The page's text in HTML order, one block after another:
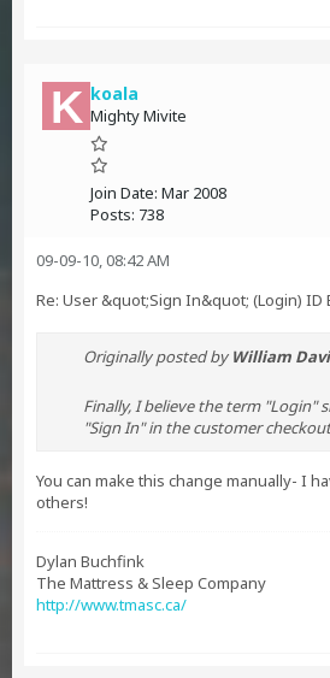
koala
Mighty Mivite
Join Date: Mar 2008
Posts: 738
09-09-10, 08:42 AM
Re: User &quot;Sign In&quot; (Login) ID
Originally posted by William
Finally, I believe the term "Login"
"Sign In" in the customer
You can make this change manually- I
others!
Dylan Buchfink
The Mattress & Sleep Company
http://www.tmasc.ca/